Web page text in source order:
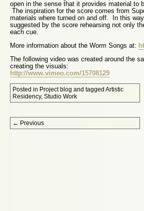
open in the sense that it provides material to
The inspiration for the score comes from
materials where turned on and off. In this
suggested by the score rehearsing not only
each cue.
More information about the Worm Songs at:
The following video was created around the
creating the visuals:
http://www.vimeo.com/15708129
Posted in Project blog and tagged Artistic
Residency, Studio Work
Post navigation
← Previous